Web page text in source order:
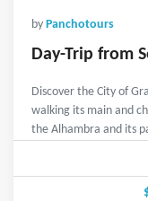
by Panchotours
Day-Trip from
Discover the City of
walking its main and
the Alhambra and its